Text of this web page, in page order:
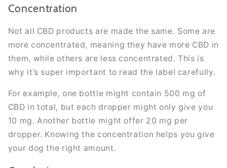
Concentration
Not all CBD products are made the same. Some are
more concentrated, meaning they have more CBD in
them, while others are less concentrated. This is
why it’s super important to read the label carefully.
For example, one bottle might contain 500 mg of
CBD in total, but each dropper might only give you
10 mg. Another bottle might offer 20 mg per
dropper. Knowing the concentration helps you give
your dog the right amount.